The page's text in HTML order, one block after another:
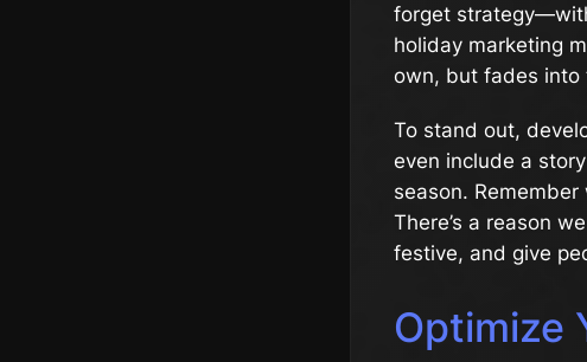
forget
holiday marketing
own, but fades into
To stand out,
even include a
season.
There’s a reason
festive, and give
Optimize